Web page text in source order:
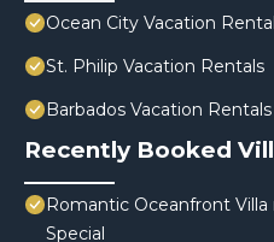
Ocean City Vacation
St. Philip Vacation Rentals
Barbados Vacation Rentals
Recently Booked
Romantic Oceanfront
Special